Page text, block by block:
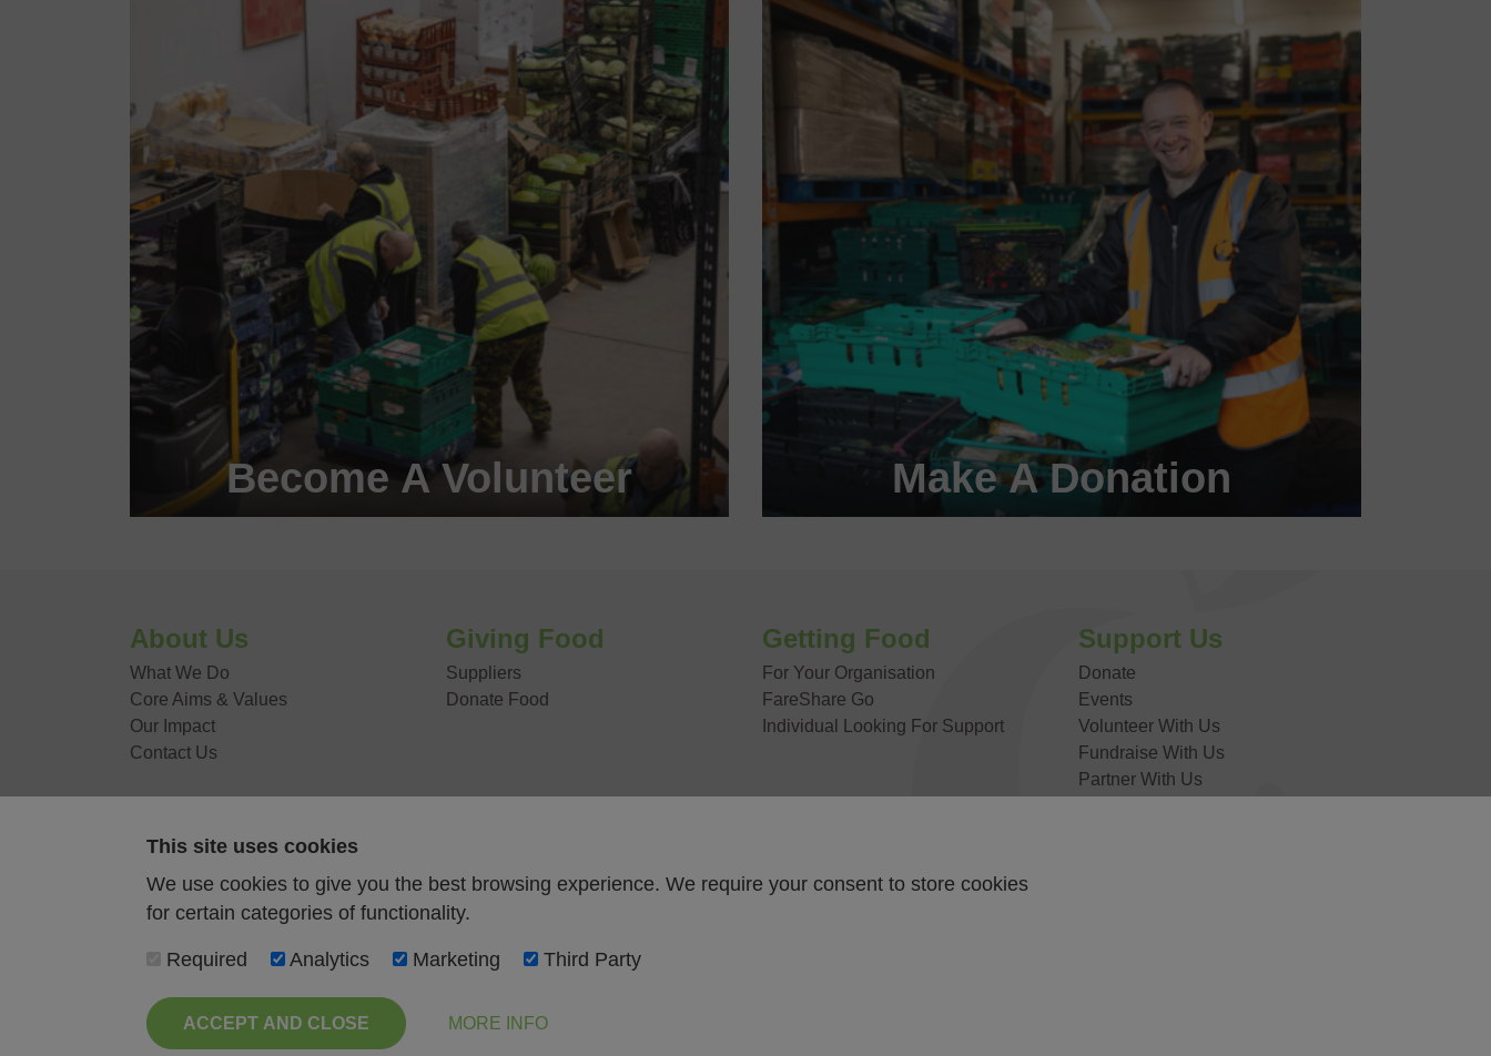
Become A Volunteer Make A Donation
About Us
What We Do
Core Aims & Values
Our Impact
Contact Us
Giving Food
Suppliers
Donate Food
Getting Food
For Your Organisation
FareShare Go
Individual Looking For Support
Support Us
Donate
Events
Volunteer With Us
Fundraise With Us
Partner With Us
Food Stories
News
Contact Us
This site uses cookies
We use cookies to give you the best browsing experience. We require your consent to store cookies
for certain categories of functionality.
Required Analytics Marketing Third Party
ACCEPT AND CLOSE MORE INFO